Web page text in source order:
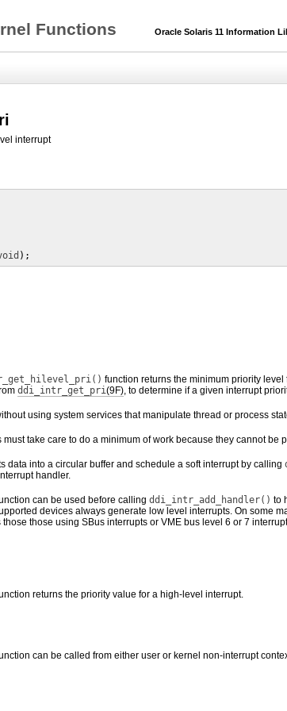
Functions Oracle Solaris 11 Information
interrupt
);
function returns the minimum priority
ddi_intr_get_pri(9F), to determine if a given interrupt
using system services that manipulate thread or process
take care to do a minimum of work because they cannot be
data into a circular buffer and schedule a soft interrupt by calling
handler.
can be used before calling ddi_intr_add_handler() to
devices always generate low level interrupts. On some
those using SBus interrupts or VME bus level 6 or 7
returns the priority value for a high-level interrupt.
can be called from either user or kernel non-interrupt